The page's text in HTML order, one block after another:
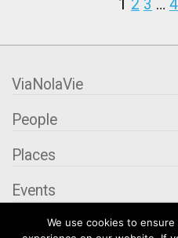
1 2 3 …
We use cookies to
ViaNolaVie
People
Places
Events
Organizations